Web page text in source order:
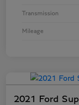
Transmission
Mileage
2021 Ford